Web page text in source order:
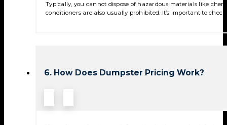
Typically, you cannot dispose of hazardous materials like
conditioners are also usually prohibited. It’s important to
6. How Does Dumpster Pricing Work?